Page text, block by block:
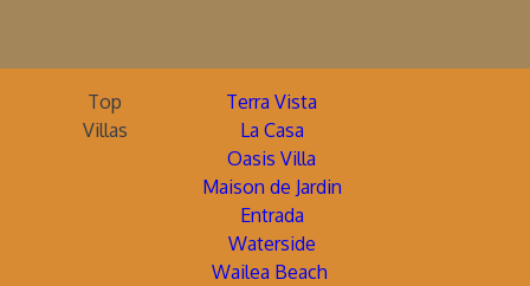
Top
Villas
Terra Vista
La Casa
Oasis Villa
Maison de Jardin
Entrada
Waterside
Wailea Beach